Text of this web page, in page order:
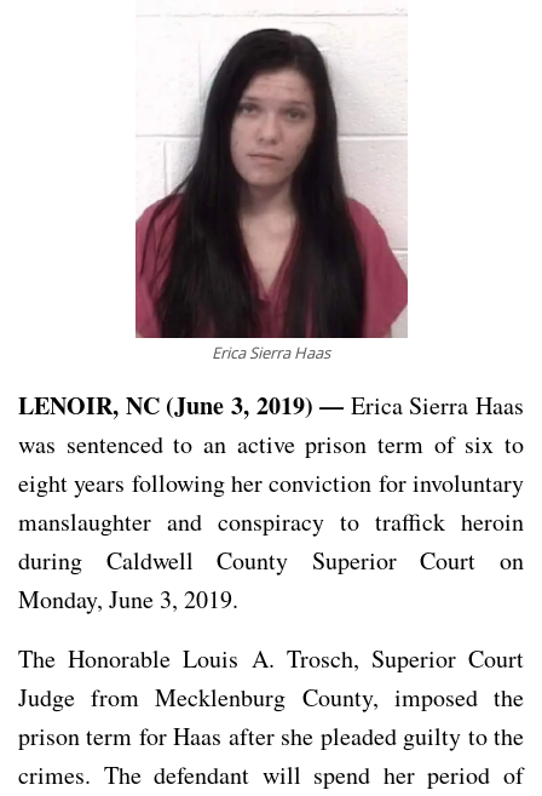
Erica Sierra Haas
LENOIR, NC (June 3, 2019) — Erica Sierra Haas
was sentenced to an active prison term of six to
eight years following her conviction for involuntary
manslaughter and conspiracy to traffick heroin
during Caldwell County Superior Court on
Monday, June 3, 2019.
The Honorable Louis A. Trosch, Superior Court
Judge from Mecklenburg County, imposed the
prison term for Haas after she pleaded guilty to the
crimes. The defendant will spend her period of